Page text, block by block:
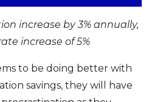
increase by 3% annually,
increase of 5%
to be doing better with
savings, they will have